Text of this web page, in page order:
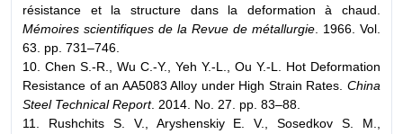
résistance et la structure dans la deformation à chaud.
Mémoires scientifiques de la Revue de métallurgie. 1966. Vol.
63. pp. 731–746.
10. Chen S.-R., Wu C.-Y., Yeh Y.-L., Ou Y.-L. Hot Deformation
Resistance of an AA5083 Alloy under High Strain Rates. China
Steel Technical Report. 2014. No. 27. pp. 83–88.
11. Rushchits S. V., Aryshenskiy E. V., Sosedkov S. M.,